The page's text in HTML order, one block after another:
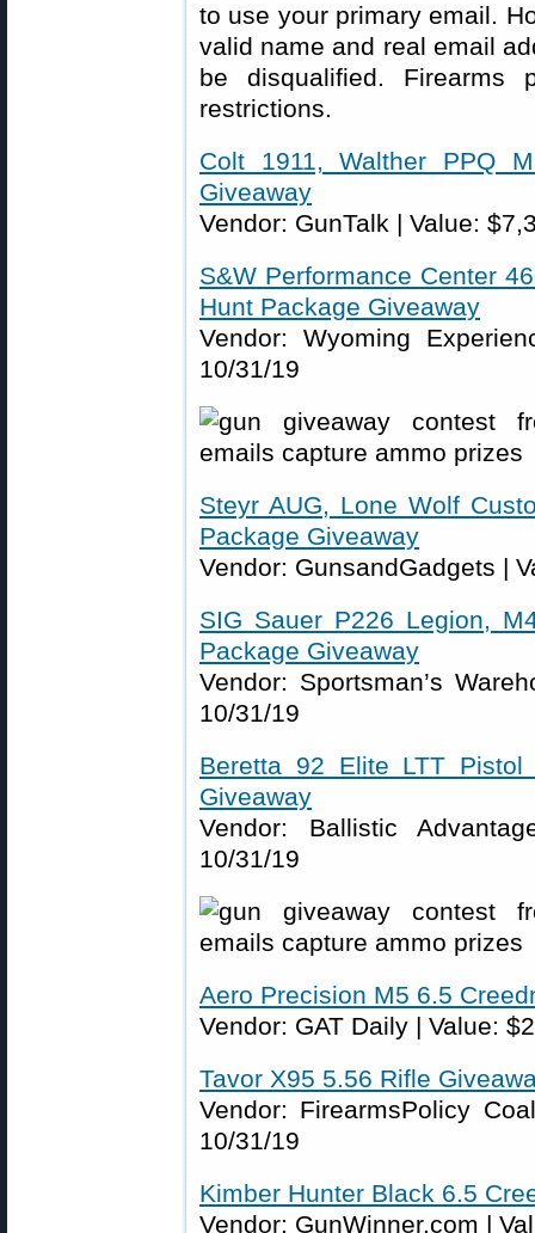
to use your primary email.
valid name and real email
be disqualified. Firearms
restrictions.
Colt 1911, Walther PPQ
Giveaway
Vendor: GunTalk | Value:
S&W Performance Center
Hunt Package Giveaway
Vendor: Wyoming
10/31/19
Steyr AUG, Lone Wolf
Package Giveaway
Vendor: GunsandGadgets |
SIG Sauer P226 Legion,
Package Giveaway
Vendor: Sportsman’s
10/31/19
Beretta 92 Elite LTT
Giveaway
Vendor: Ballistic
10/31/19
Aero Precision M5 6.5
Vendor: GAT Daily | Value:
Tavor X95 5.56 Rifle
Vendor: FirearmsPolicy
10/31/19
Kimber Hunter Black 6.5
Vendor: GunWinner.com |